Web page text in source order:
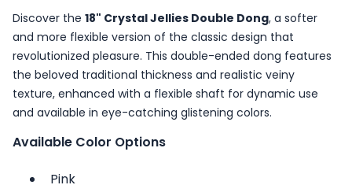
Discover the 18" Crystal Jellies Double Dong, a softer
and more flexible version of the classic design that
revolutionized pleasure. This double-ended dong features
the beloved traditional thickness and realistic veiny
texture, enhanced with a flexible shaft for dynamic use
and available in eye-catching glistening colors.
Available Color Options
Pink